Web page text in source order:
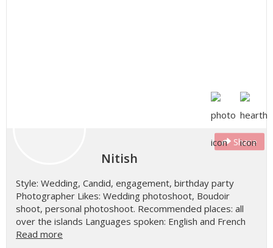
Share
Nitish
Style: Wedding, Candid, engagement, birthday party
Photographer Likes: Wedding photoshoot, Boudoir
shoot, personal photoshoot. Recommended places: all
over the islands Languages spoken: English and French
Read more